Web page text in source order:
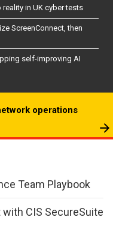
in UK cyber tests
ScreenConnect, then
self-improving AI
operations
Team Playbook
CIS SecureSuite